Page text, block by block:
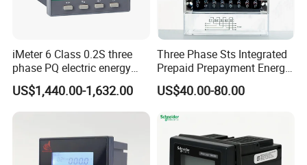
iMeter 6 Class 0.2S three
phase PQ electric energy
meter with color LCD
Ethernet optional analog
Input
US$1,440.00-1,632.00
Three Phase Sts Integrated
Prepaid Prepayment Energy
Meter
US$40.00-80.00